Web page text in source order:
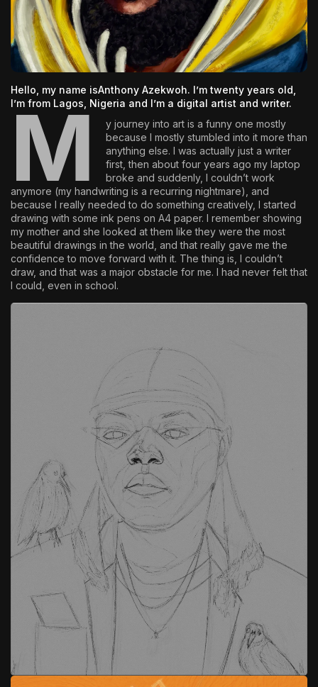
Hello, my name isAnthony Azekwoh. I’m twenty years old,
I’m from Lagos, Nigeria and I’m a digital artist and writer.
M
y journey into art is a funny one mostly
because I mostly stumbled into it more than
anything else. I was actually just a writer
first, then about four years ago my laptop
broke and suddenly, I couldn’t work
anymore (my handwriting is a recurring nightmare), and
because I really needed to do something creatively, I started
drawing with some ink pens on A4 paper. I remember showing
my mother and she looked at them like they were the most
beautiful drawings in the world, and that really gave me the
confidence to move forward with it. The thing is, I couldn’t
draw, and that was a major obstacle for me. I had never felt that
I could, even in school.